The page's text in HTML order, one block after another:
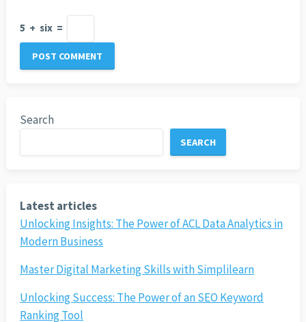
5 + six =
Search
SEARCH
Latest articles
Unlocking Insights: The Power of ACL Data Analytics in
Modern Business
Master Digital Marketing Skills with Simplilearn
Unlocking Success: The Power of an SEO Keyword
Ranking Tool